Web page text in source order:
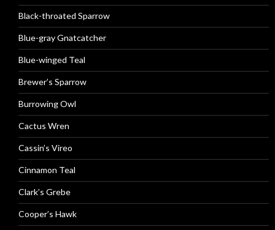
Black-throated Sparrow
Blue-gray Gnatcatcher
Blue-winged Teal
Brewer’s Sparrow
Burrowing Owl
Cactus Wren
Cassin’s Vireo
Cinnamon Teal
Clark’s Grebe
Cooper’s Hawk